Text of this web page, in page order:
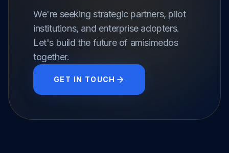
We're seeking strategic partners, pilot
institutions, and enterprise adopters.
Let's build the future of amisimedos
together.
GET IN TOUCH